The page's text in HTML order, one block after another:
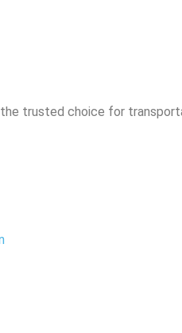
trusted choice for